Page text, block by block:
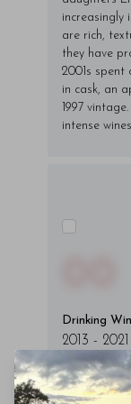
increasingly
are rich,
they have
2001s spent
in cask, an
1997
intense
Drinking
2013 - 2021
You'll Find
Lorem